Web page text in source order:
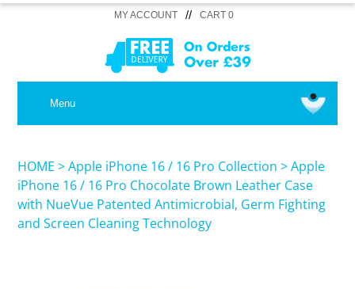
MY ACCOUNT // CART 0
MEDICAL
SHOP iPhone 16 /16 Pro
Menu
HOME >Apple iPhone 16 / 16 Pro Collection >Apple
iPhone 16 / 16 Pro Chocolate Brown Leather Case
with NueVue Patented Antimicrobial, Germ Fighting
and Screen Cleaning Technology